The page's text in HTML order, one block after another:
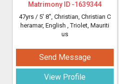
Matrimony ID -1639344
47yrs / 5' 8", Christian, Christian C
heramar, English , Triolet, Mauriti
us
Send Message
View Profile